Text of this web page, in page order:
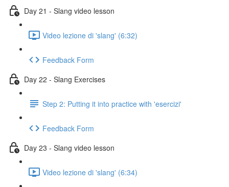
Day 21 - Slang video lesson
Video lezione di 'slang' (6:32)
Feedback Form
Day 22 - Slang Exercises
Step 2: Putting it into practice with 'esercizi'
Feedback Form
Day 23 - Slang video lesson
Video lezione di 'slang' (6:34)